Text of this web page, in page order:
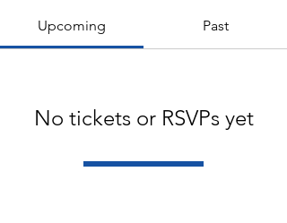
Upcoming Past
No tickets or RSVPs yet